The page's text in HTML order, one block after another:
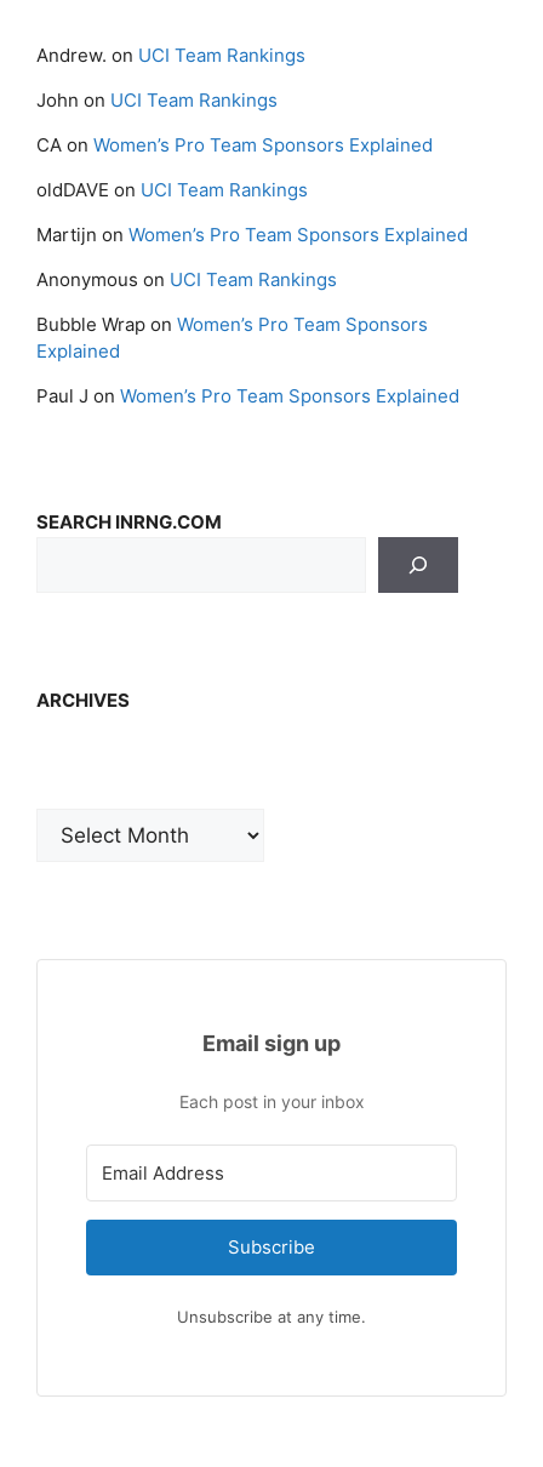
Andrew. on UCI Team Rankings
John on UCI Team Rankings
CA on Women’s Pro Team Sponsors Explained
oldDAVE on UCI Team Rankings
Martijn on Women’s Pro Team Sponsors Explained
Anonymous on UCI Team Rankings
Bubble Wrap on Women’s Pro Team Sponsors
Explained
Paul J on Women’s Pro Team Sponsors Explained
SEARCH INRNG.COM
ARCHIVES
Email sign up
Each post in your inbox
Subscribe
Unsubscribe at any time.